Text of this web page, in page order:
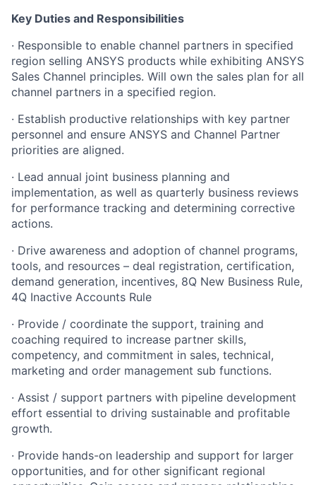
Key Duties and Responsibilities
· Responsible to enable channel partners in specified
region selling ANSYS products while exhibiting ANSYS
Sales Channel principles. Will own the sales plan for all
channel partners in a specified region.
· Establish productive relationships with key partner
personnel and ensure ANSYS and Channel Partner
priorities are aligned.
· Lead annual joint business planning and
implementation, as well as quarterly business reviews
for performance tracking and determining corrective
actions.
· Drive awareness and adoption of channel programs,
tools, and resources – deal registration, certification,
demand generation, incentives, 8Q New Business Rule,
4Q Inactive Accounts Rule
· Provide / coordinate the support, training and
coaching required to increase partner skills,
competency, and commitment in sales, technical,
marketing and order management sub functions.
· Assist / support partners with pipeline development
effort essential to driving sustainable and profitable
growth.
· Provide hands-on leadership and support for larger
opportunities, and for other significant regional